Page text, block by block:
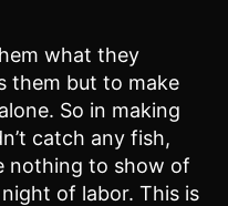
what they
them but to make
So in making
catch any fish,
nothing to show of
of labor. This is